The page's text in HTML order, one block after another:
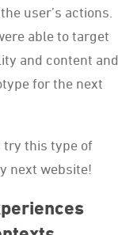
user’s actions.
able to target
and content and
for the next
try this type of
next website!